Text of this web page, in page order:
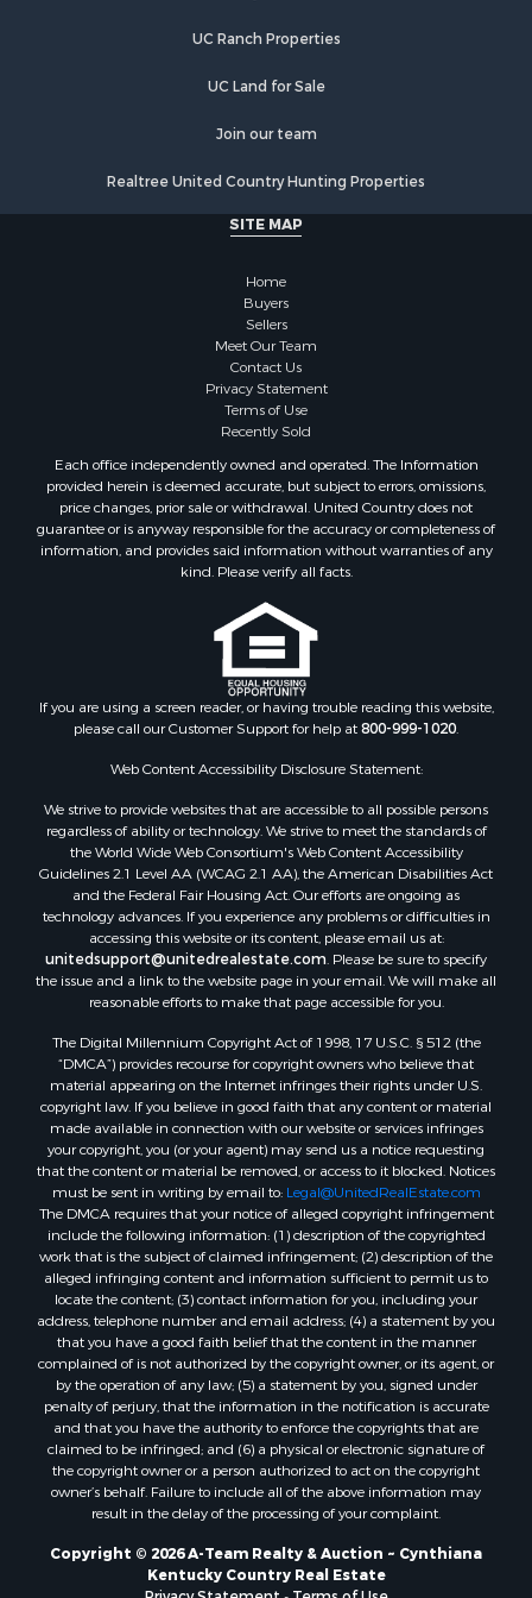
Properties for sale in Ferdinand, IN
Properties for sale in Michigan City, IN
Properties for sale in Crofton, KY
Properties for sale in Evansville, IN
UC Ranch Properties
UC Land for Sale
Join our team
Realtree United Country Hunting Properties
SITE MAP
Home
Buyers
Sellers
Meet Our Team
Contact Us
Privacy Statement
Terms of Use
Recently Sold
Each office independently owned and operated. The Information
provided herein is deemed accurate, but subject to errors, omissions,
price changes, prior sale or withdrawal. United Country does not
guarantee or is anyway responsible for the accuracy or completeness of
information, and provides said information without warranties of any
kind. Please verify all facts.
If you are using a screen reader, or having trouble reading this website,
please call our Customer Support for help at800-999-1020
Web Content Accessibility Disclosure Statement:
We strive to provide websites that are accessible to all possible persons
regardless of ability or technology. We strive to meet the standards of
the World Wide Web Consortium's Web Content Accessibility
Guidelines 2.1 Level AA (WCAG 2.1 AA), the American Disabilities Act
and the Federal Fair Housing Act. Our efforts are ongoing as
technology advances. If you experience any problems or difficulties in
accessing this website or its content, please email us at:
unitedsupport@unitedrealestate.com . Please be sure to specify
the issue and a link to the website page in your email. We will make all
reasonable efforts to make that page accessible for you.
The Digital Millennium Copyright Act of 1998, 17 U.S.C. § 512 (the
“DMCA”) provides recourse for copyright owners who believe that
material appearing on the Internet infringes their rights under U.S.
copyright law. If you believe in good faith that any content or material
made available in connection with our website or services infringes
your copyright, you (or your agent) may send us a notice requesting
that the content or material be removed, or access to it blocked. Notices
must be sent in writing by email to: Legal@UnitedRealEstate.com
The DMCA requires that your notice of alleged copyright infringement
include the following information: (1) description of the copyrighted
work that is the subject of claimed infringement; (2) description of the
alleged infringing content and information sufficient to permit us to
locate the content; (3) contact information for you, including your
address, telephone number and email address; (4) a statement by you
that you have a good faith belief that the content in the manner
complained of is not authorized by the copyright owner, or its agent, or
by the operation of any law; (5) a statement by you, signed under
penalty of perjury, that the information in the notification is accurate
and that you have the authority to enforce the copyrights that are
claimed to be infringed; and (6) a physical or electronic signature of
the copyright owner or a person authorized to act on the copyright
owner’s behalf. Failure to include all of the above information may
result in the delay of the processing of your complaint.
Copyright © 2026 A-Team Realty & Auction ~ Cynthiana
Kentucky Country Real Estate
Privacy Statement
Terms of Use